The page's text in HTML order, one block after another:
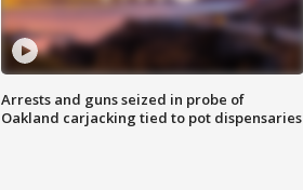
Arrests and guns seized in probe of
Oakland carjacking tied to pot dispensaries